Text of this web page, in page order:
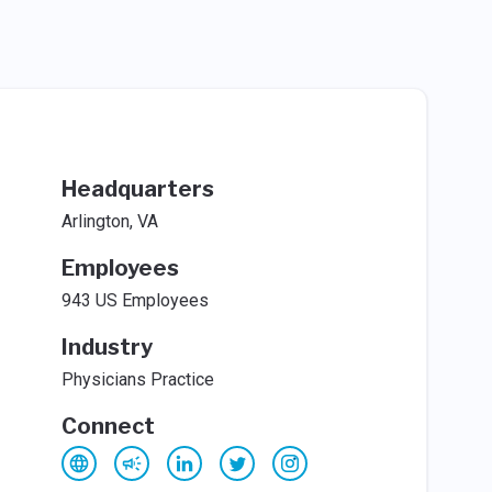
Headquarters
Arlington, VA
Employees
943 US Employees
Industry
Physicians Practice
Connect